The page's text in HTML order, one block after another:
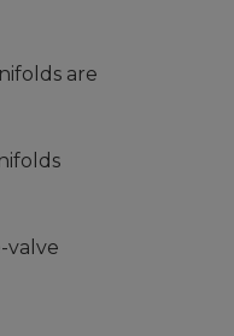
are
valve